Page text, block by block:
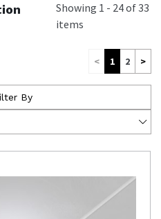
Showing 1 - 24of33
items
< 1 2 >
By